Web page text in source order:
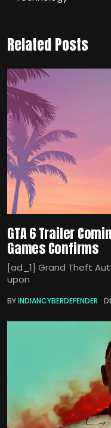
Related Posts
GTA 6 Trailer
Games Confirms
[ad_1] Grand Theft
upon
BYINDIANCYBERDEFENDER